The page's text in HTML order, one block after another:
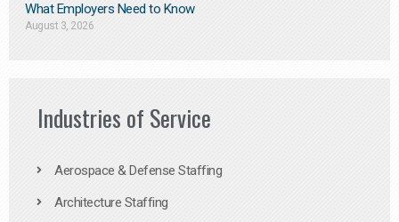
What Employers Need to Know
August 3, 2026
Industries of Service
Aerospace & Defense Staffing
Architecture Staffing